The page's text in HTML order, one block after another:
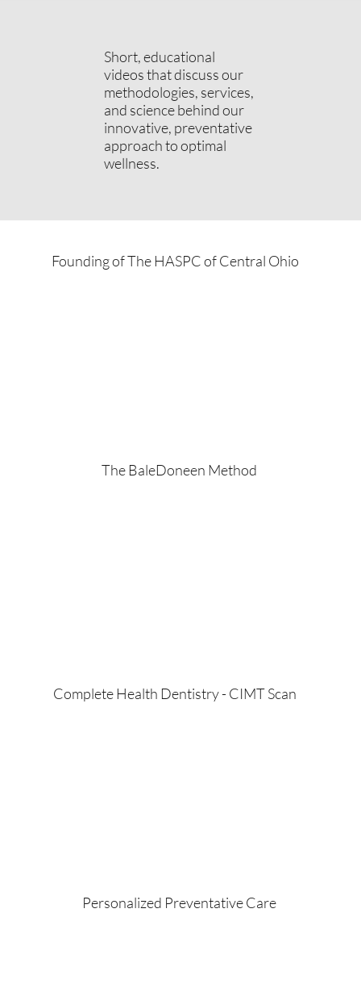
Short, educational
videos that discuss our
methodologies, services,
and science behind our
innovative, preventative
approach to optimal
wellness.
Founding of The HASPC of Central Ohio
The BaleDoneen Method
Complete Health Dentistry - CIMT Scan
Personalized Preventative Care